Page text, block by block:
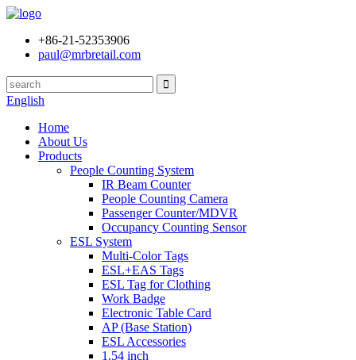
+86-21-52353906
paul@mrbretail.com
English
Home
About Us
Products
People Counting System
IR Beam Counter
People Counting Camera
Passenger Counter/MDVR
Occupancy Counting Sensor
ESL System
Multi-Color Tags
ESL+EAS Tags
ESL Tag for Clothing
Work Badge
Electronic Table Card
AP (Base Station)
ESL Accessories
1.54 inch